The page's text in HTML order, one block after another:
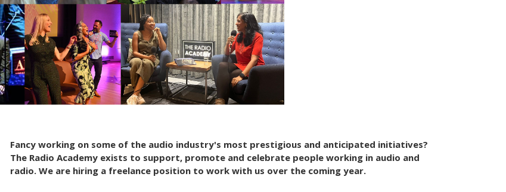
Fancy working on some of the audio industry's most prestigious and anticipated initiatives?
The Radio Academy exists to support, promote and celebrate people working in audio and
radio. We are hiring a freelance position to work with us over the coming year.